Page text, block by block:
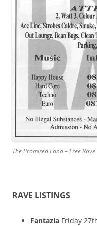
The Promised Land – Free Rave
RAVE LISTINGS
Fantazia Friday